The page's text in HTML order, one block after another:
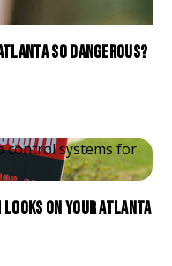
SO DANGEROUS?
ON YOUR ATLANTA